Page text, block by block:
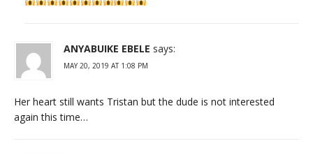
ANYABUIKE EBELE says:
MAY 20, 2019 AT 1:08 PM
Her heart still wants Tristan but the dude is not interested
again this time…